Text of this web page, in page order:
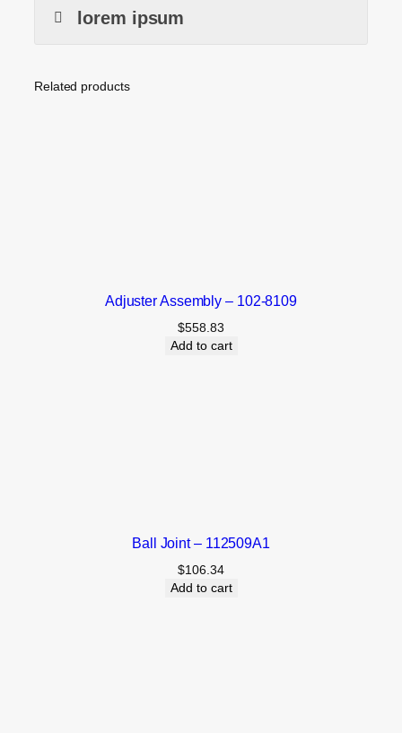
lorem ipsum
Related products
Adjuster Assembly – 102-8109
$558.83
Add to cart
Ball Joint – 112509A1
$106.34
Add to cart